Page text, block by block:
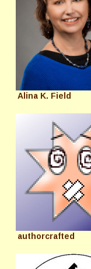
Alina K. Field
authorcrafted